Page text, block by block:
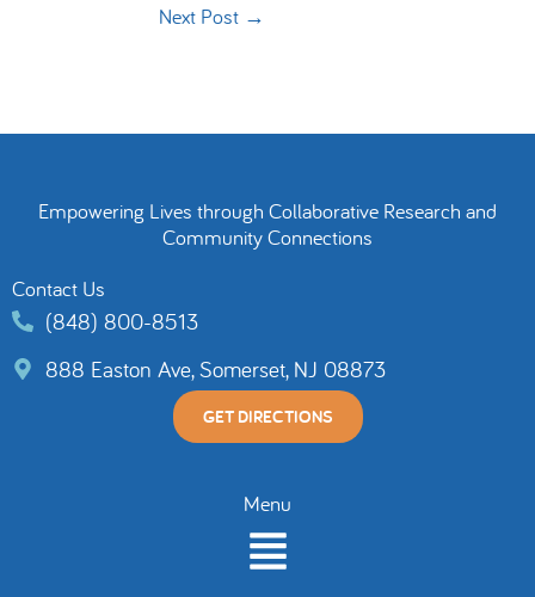
Next Post →
Empowering Lives through Collaborative Research and
Community Connections
Contact Us
(848) 800-8513
888 Easton Ave, Somerset, NJ 08873
GET DIRECTIONS
Menu